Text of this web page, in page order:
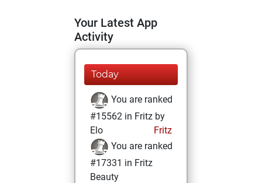
Your Latest App
Activity
Today
You are ranked
#15562 in Fritz by
Elo
Fritz
You are ranked
#17331 in Fritz
Beauty